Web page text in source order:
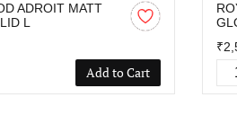
ADROIT MATT
L
Add to Cart